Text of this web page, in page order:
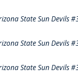
State Sun Devils
State Sun Devils
State Sun Devils